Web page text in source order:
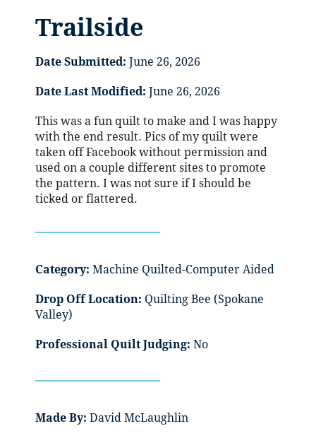
Trailside
Date Submitted: June 26, 2026
Date Last Modified: June 26, 2026
This was a fun quilt to make and I was happy
with the end result. Pics of my quilt were
taken off Facebook without permission and
used on a couple different sites to promote
the pattern. I was not sure if I should be
ticked or flattered.
Category: Machine Quilted-Computer Aided
Drop Off Location: Quilting Bee (Spokane
Valley)
Professional Quilt Judging: No
Made By: David McLaughlin